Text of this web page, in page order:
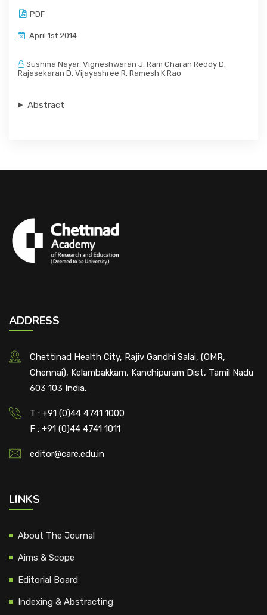
PDF
April 1st 2014
Sushma Nayar, Vigneshwaran J, Ram Charan Reddy D,
Rajasekaran D, Vijayashree R, Ramesh K Rao
Abstract
ADDRESS
Chettinad Health City, Rajiv Gandhi Salai, (OMR,
Chennai), Kelambakkam, Kanchipuram Dist, Tamil Nadu
603 103 India.
T : +91 (0)44 4741 1000
F : +91 (0)44 4741 1011
editor@care.edu.in
LINKS
About The Journal
Aims & Scope
Editorial Board
Indexing & Abstracting